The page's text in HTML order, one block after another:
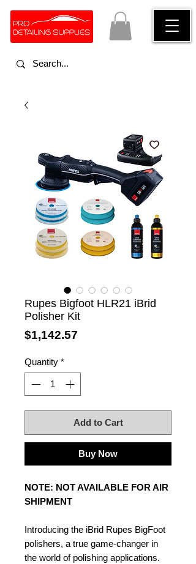
Rupes Bigfoot HLR21 iBrid
Polisher Kit
$1,142.57
Quantity *
Add to Cart
Buy Now
NOTE: NOT AVAILABLE FOR AIR
SHIPMENT
Introducing the iBrid Rupes BigFoot
polishers, a true game-changer in
the world of polishing applications.